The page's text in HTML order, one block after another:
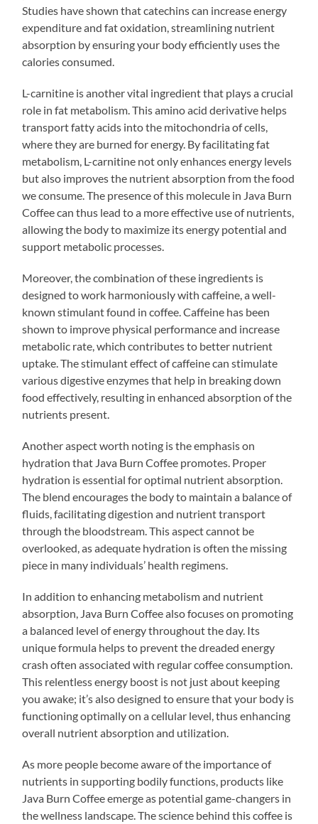
Studies have shown that catechins can increase energy
expenditure and fat oxidation, streamlining nutrient
absorption by ensuring your body efficiently uses the
calories consumed.
L-carnitine is another vital ingredient that plays a crucial
role in fat metabolism. This amino acid derivative helps
transport fatty acids into the mitochondria of cells,
where they are burned for energy. By facilitating fat
metabolism, L-carnitine not only enhances energy levels
but also improves the nutrient absorption from the food
we consume. The presence of this molecule in Java Burn
Coffee can thus lead to a more effective use of nutrients,
allowing the body to maximize its energy potential and
support metabolic processes.
Moreover, the combination of these ingredients is
designed to work harmoniously with caffeine, a well-
known stimulant found in coffee. Caffeine has been
shown to improve physical performance and increase
metabolic rate, which contributes to better nutrient
uptake. The stimulant effect of caffeine can stimulate
various digestive enzymes that help in breaking down
food effectively, resulting in enhanced absorption of the
nutrients present.
Another aspect worth noting is the emphasis on
hydration that Java Burn Coffee promotes. Proper
hydration is essential for optimal nutrient absorption.
The blend encourages the body to maintain a balance of
fluids, facilitating digestion and nutrient transport
through the bloodstream. This aspect cannot be
overlooked, as adequate hydration is often the missing
piece in many individuals’ health regimens.
In addition to enhancing metabolism and nutrient
absorption, Java Burn Coffee also focuses on promoting
a balanced level of energy throughout the day. Its
unique formula helps to prevent the dreaded energy
crash often associated with regular coffee consumption.
This relentless energy boost is not just about keeping
you awake; it’s also designed to ensure that your body is
functioning optimally on a cellular level, thus enhancing
overall nutrient absorption and utilization.
As more people become aware of the importance of
nutrients in supporting bodily functions, products like
Java Burn Coffee emerge as potential game-changers in
the wellness landscape. The science behind this coffee is